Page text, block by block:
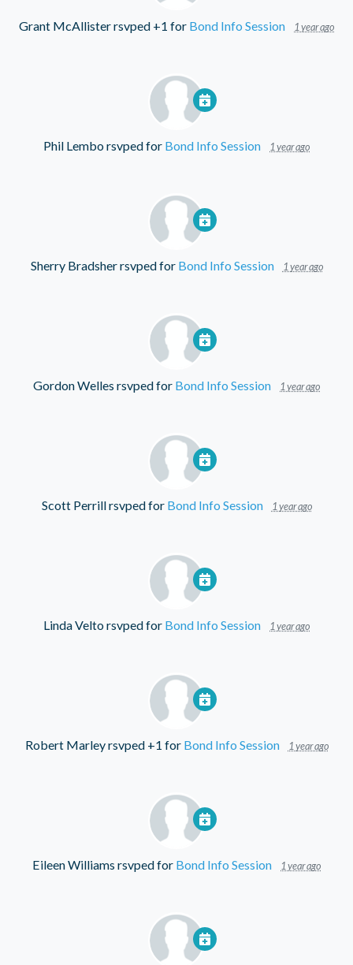
Grant McAllisterrsvped +1 for Bond Info Session 1 year ago
Phil Lemborsvped for Bond Info Session 1 year ago
Sherry Bradsherrsvped for Bond Info Session 1 year ago
Gordon Welles rsvped for Bond Info Session 1 year ago
Scott Perrillrsvped for Bond Info Session 1 year ago
Linda Veltorsvped for Bond Info Session 1 year ago
Robert Marleyrsvped +1 for Bond Info Session 1 year ago
Eileen Williams rsvped for Bond Info Session 1 year ago